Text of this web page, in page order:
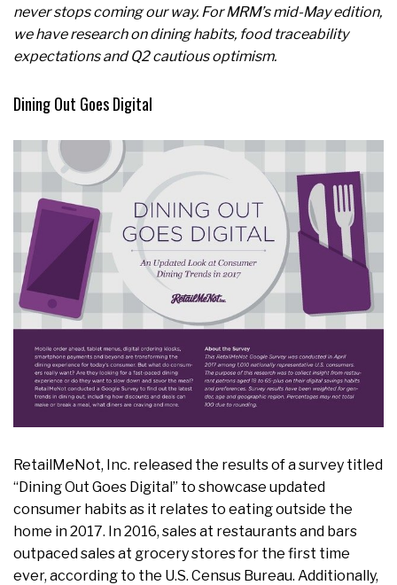
never stops coming our way. For MRM’s mid-May edition,
we have research on dining habits, food traceability
expectations and Q2 cautious optimism.
Dining Out Goes Digital
RetailMeNot, Inc. released the results of a survey titled
“Dining Out Goes Digital” to showcase updated
consumer habits as it relates to eating outside the
home in 2017. In 2016, sales at restaurants and bars
outpaced sales at grocery stores for the first time
ever, according to the U.S. Census Bureau. Additionally,